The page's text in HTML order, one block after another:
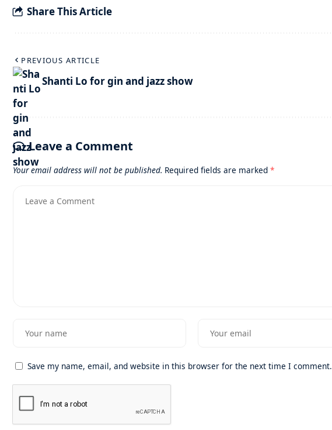
Share This Article
PREVIOUS ARTICLE
Shanti Lo for gin and jazz show
Leave a Comment
Your email address will not be published. Required fields are marked *
Save my name, email, and website in this browser for the next time I comment.